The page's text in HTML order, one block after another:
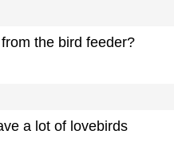
the bird feeder?
a lot of lovebirds